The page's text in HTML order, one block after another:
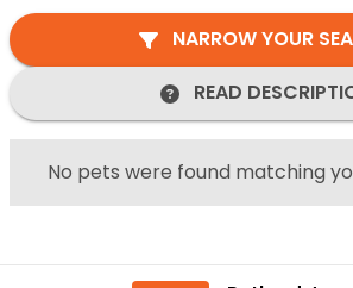
NARROW YOUR
READ
No pets were found matching